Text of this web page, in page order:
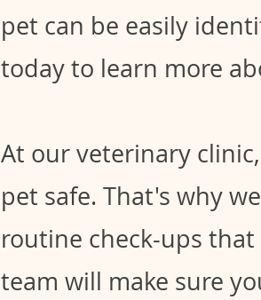
pet can be easily
today to learn more
At our veterinary
pet safe. That's why
routine check-ups
team will make sure